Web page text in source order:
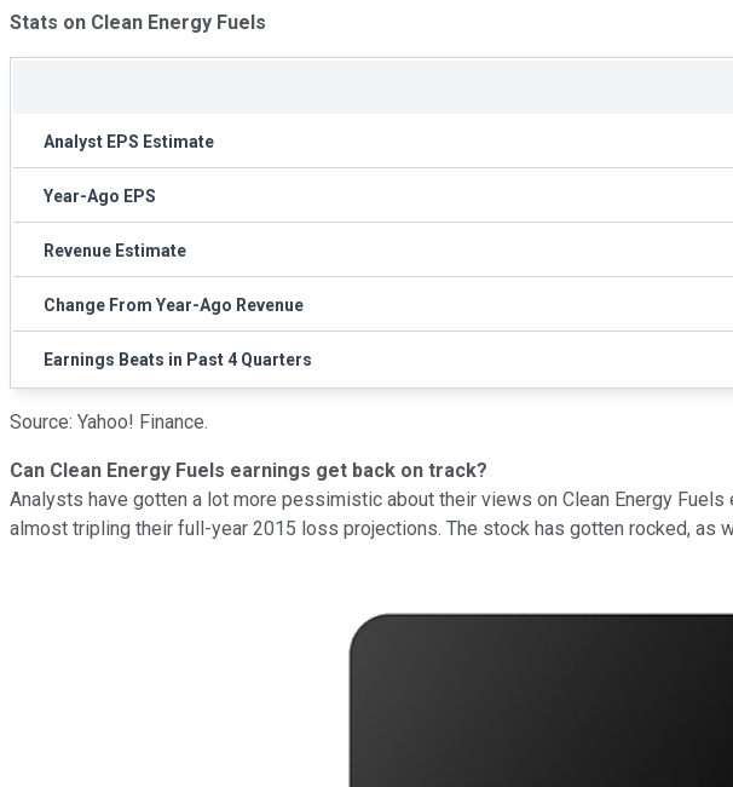
Stats on Clean Energy Fuels
Analyst EPS Estimate
Year-Ago EPS
Revenue Estimate
Change From Year-Ago Revenue
Earnings Beats in Past 4 Quarters
Source: Yahoo! Finance.
Can Clean Energy Fuels earnings get back on track?
Analysts have gotten a lot more pessimistic about their views on Clean Energy
almost tripling their full-year 2015 loss projections. The stock has gotten rocked, as